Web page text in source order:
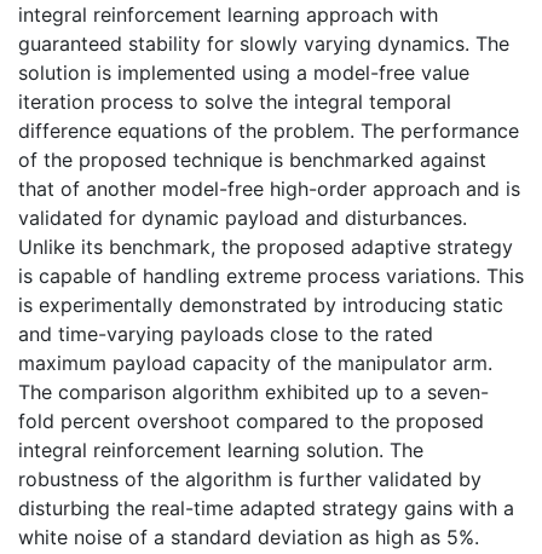
integral reinforcement learning approach with
guaranteed stability for slowly varying dynamics. The
solution is implemented using a model-free value
iteration process to solve the integral temporal
difference equations of the problem. The performance
of the proposed technique is benchmarked against
that of another model-free high-order approach and is
validated for dynamic payload and disturbances.
Unlike its benchmark, the proposed adaptive strategy
is capable of handling extreme process variations. This
is experimentally demonstrated by introducing static
and time-varying payloads close to the rated
maximum payload capacity of the manipulator arm.
The comparison algorithm exhibited up to a seven-
fold percent overshoot compared to the proposed
integral reinforcement learning solution. The
robustness of the algorithm is further validated by
disturbing the real-time adapted strategy gains with a
white noise of a standard deviation as high as 5%.